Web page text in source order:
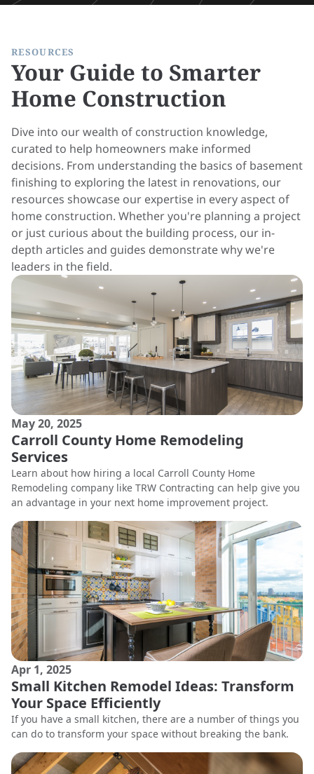
RESOURCES
Your Guide to Smarter
Home Construction
Dive into our wealth of construction knowledge,
curated to help homeowners make informed
decisions. From understanding the basics of basement
finishing to exploring the latest in renovations, our
resources showcase our expertise in every aspect of
home construction. Whether you're planning a project
or just curious about the building process, our in-
depth articles and guides demonstrate why we're
leaders in the field.
May 20, 2025
Carroll County Home Remodeling
Services
Learn about how hiring a local Carroll County Home
Remodeling company like TRW Contracting can help give you
an advantage in your next home improvement project.
Apr 1, 2025
Small Kitchen Remodel Ideas: Transform
Your Space Efficiently
If you have a small kitchen, there are a number of things you
can do to transform your space without breaking the bank.